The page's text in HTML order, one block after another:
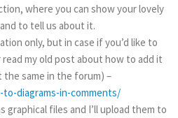
where you can show your lovely
to tell us about it.
only, but in case if you’d like to
read my old post about how to add it
same in the forum) –
diagrams-in-comments/
graphical files and I’ll upload them to